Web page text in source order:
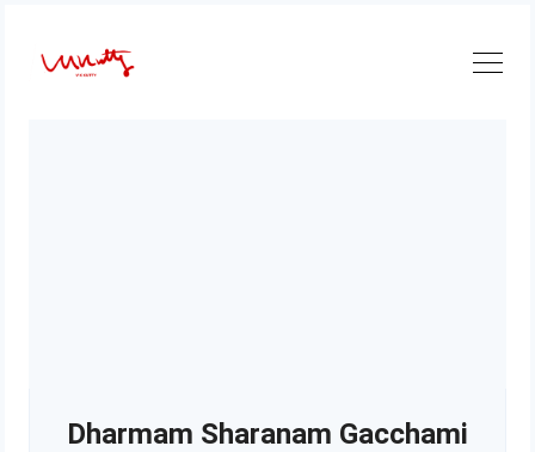
content
Dharmam Sharanam Gacchami